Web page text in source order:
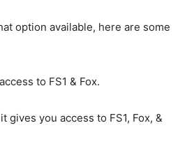
option available, here are some
to FS1 & Fox.
gives you access to FS1, Fox, &